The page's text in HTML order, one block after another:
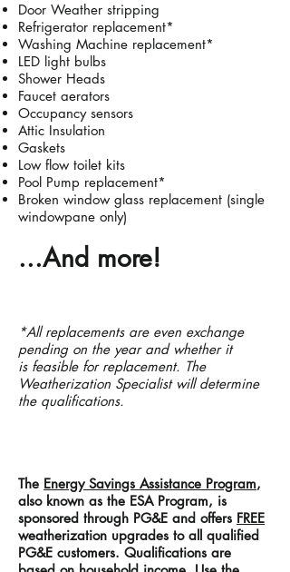
Door Weather stripping
Refrigerator replacement*
Washing Machine replacement*
LED light bulbs
Shower Heads
Faucet aerators
Occupancy sensors
Attic Insulation
Gaskets
Low flow toilet kits
Pool Pump replacement*
Broken window glass replacement (single
windowpane only)
...And more!
*All replacements are even exchange
pending on the year and whether it
is feasible for replacement. The
Weatherization Specialist will determine
the qualifications.
The Energy Savings Assistance Program,
also known as the ESA Program, is
sponsored through PG&E and offers FREE
weatherization upgrades to all qualified
PG&E customers. Qualifications are